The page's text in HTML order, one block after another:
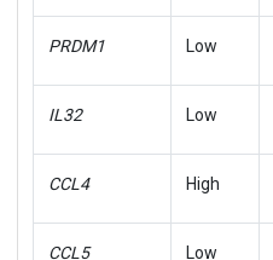
PRDM1 Low
IL32 Low
CCL4 High
CCL5 Low